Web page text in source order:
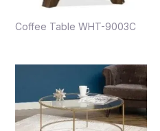
Coffee Table WHT-9003C